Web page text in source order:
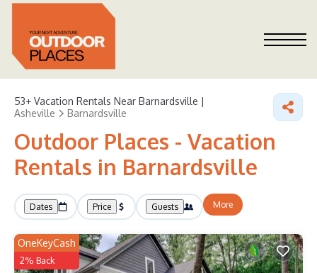
53+ Vacation Rentals Near Barnardsville |
Asheville
Barnardsville
Outdoor Places - Vacation
Rentals in Barnardsville
Dates Price Guests More
OneKeyCash
2% Back